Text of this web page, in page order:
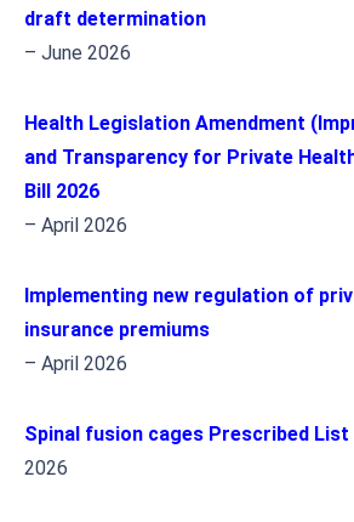
draft determination
– June 2026
Health Legislation Amendment
and Transparency for Private
Bill 2026
– April 2026
Implementing new regulation of
insurance premiums
– April 2026
Spinal fusion cages Prescribed List
2026